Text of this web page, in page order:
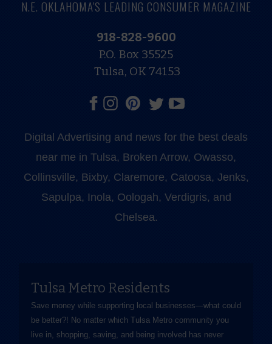
N.E. OKLAHOMA'S LEADING CONSUMER MAGAZINE
918-828-9600
P.O. Box 35525
Tulsa, OK 74153
Digital Advertising and news for the best deals
near me in Tulsa, Broken Arrow, Owasso,
Collinsville, Bixby, Claremore, Catoosa, Jenks,
Sapulpa, Inola, Oologah, Verdigris, and
Chelsea.
Tulsa Metro Residents
Save money while supporting local businesses—​what could
be better?! No matter which Tulsa Metro community you
live in, shopping, saving, and being involved has never